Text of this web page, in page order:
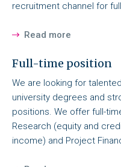
recruitment channel for
Read more
Full-time position
We are looking for
university degrees and
positions. We offer full-
Research (equity and
income) and Project